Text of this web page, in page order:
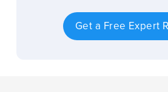
Get a Free Expert